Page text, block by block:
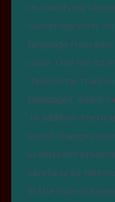
In classifying
concerned with
language from
child. One has to
“horizontal
languages, which
In addition, there
sound changes
in different
carefully by
in the Indo-